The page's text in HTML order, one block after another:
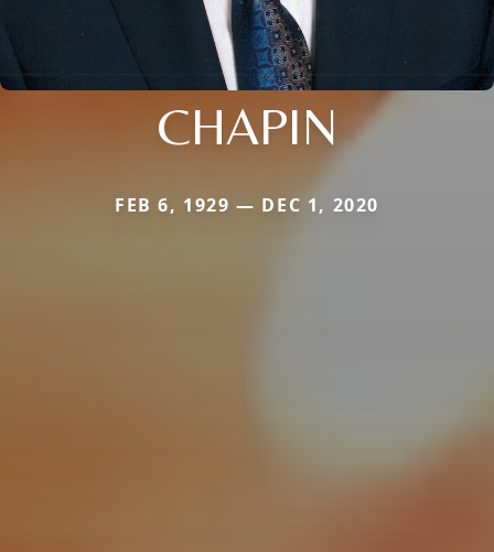
CHAPIN
FEB 6, 1929 — DEC 1, 2020